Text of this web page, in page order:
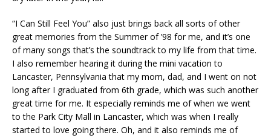
“I Can Still Feel You” also just brings back all sorts of other
great memories from the Summer of ’98 for me, and it’s one
of many songs that’s the soundtrack to my life from that time.
I also remember hearing it during the mini vacation to
Lancaster, Pennsylvania that my mom, dad, and I went on not
long after I graduated from 6th grade, which was such another
great time for me. It especially reminds me of when we went
to the Park City Mall in Lancaster, which was when I really
started to love going there. Oh, and it also reminds me of